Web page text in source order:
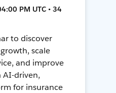
PM UTC • 34
to discover
scale
and improve
AI-driven,
for insurance